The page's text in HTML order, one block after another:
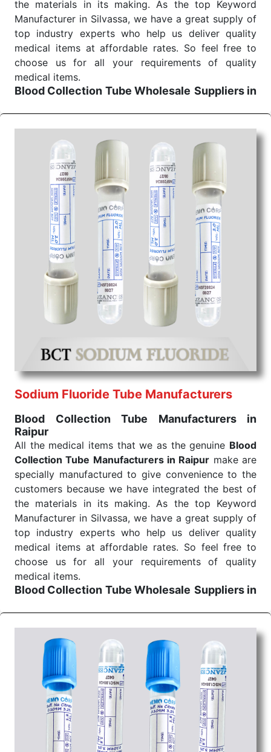
the materials in its making. As the top Keyword
Manufacturer in Silvassa, we have a great supply of
top industry experts who help us deliver quality
medical items at affordable rates. So feel free to
choose us for all your requirements of quality
medical items.
Blood Collection Tube Wholesale Suppliers in
We are the affordableBlood Collection Tube
Wholesale Suppliers in Raipur.Our products for
diagnostics, surgery, emergency, and routine check-
ups all help meet healthcare professionals' varied
needs. Consider us for all the needs of your
Keyword Wholesale Suppliers in Dadra and Nagar
Haveli. Such versatility allows streamlining in use
across many departments and underscores that
medical staff do indeed have the right tools at their
command when these are needed.
Blood Collection Tube Exporters From India
We are your one-stop destination when it comes to
the quickBlood Collection Tube Exporters from
. Our products are tested for their performance
under consistent and real-world conditions. This
they are needed, be it a life-saving procedure or
routine health check. Being the punctual Keyword
Exporters From India we deliver on time. The
reliability of the performance of our products allows
Send Enquiry
Sodium Fluoride Tube Manufacturers
Blood Collection Tube Manufacturers in
Raipur
All the medical items that we as the genuine Blood
Collection Tube Manufacturers in Raipur make are
specially manufactured to give convenience to the
customers because we have integrated the best of
the materials in its making. As the top Keyword
Manufacturer in Silvassa, we have a great supply of
top industry experts who help us deliver quality
medical items at affordable rates. So feel free to
choose us for all your requirements of quality
medical items.
Blood Collection Tube Wholesale Suppliers in
We are the affordableBlood Collection Tube
Wholesale Suppliers in Raipur.Our products for
diagnostics, surgery, emergency, and routine check-
ups all help meet healthcare professionals' varied
needs. Consider us for all the needs of your
Keyword Wholesale Suppliers in Dadra and Nagar
Haveli. Such versatility allows streamlining in use
across many departments and underscores that
medical staff do indeed have the right tools at their
command when these are needed.